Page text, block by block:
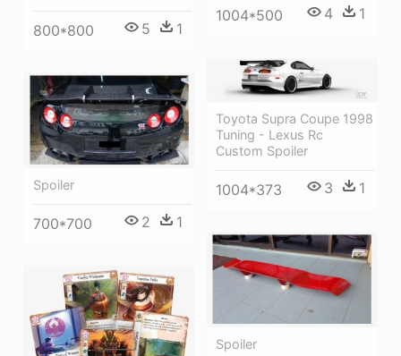
1004*500 4 1
800*800 5 1
Toyota Supra Coupe 1998
Tuning - Lexus Rc
Custom Spoiler
1004*373 3 1
Spoiler
700*700 2 1
Spoiler